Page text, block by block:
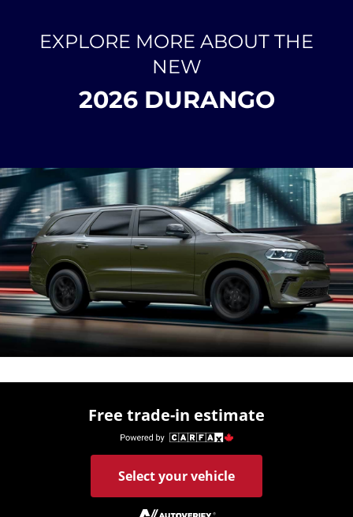
EXPLORE MORE ABOUT THE
NEW
2026 DURANGO
Free trade-in estimate
Select your vehicle